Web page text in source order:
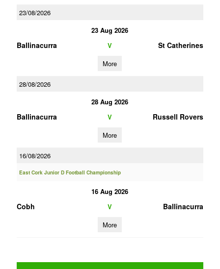
23/08/2026
23 Aug 2026
Ballinacurra V St Catherines
More
28/08/2026
28 Aug 2026
Ballinacurra V Russell Rovers
More
16/08/2026
East Cork Junior D Football Championship
16 Aug 2026
Cobh V Ballinacurra
More